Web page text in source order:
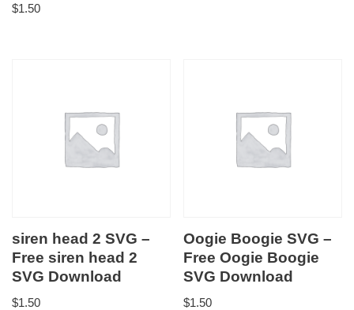
$1.50
siren head 2 SVG –
Free siren head 2
SVG Download
$1.50
Oogie Boogie SVG –
Free Oogie Boogie
SVG Download
$1.50